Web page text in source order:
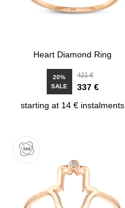
Heart Diamond Ring
20%
SALE
421 €
337 €
starting at 14 € instalments